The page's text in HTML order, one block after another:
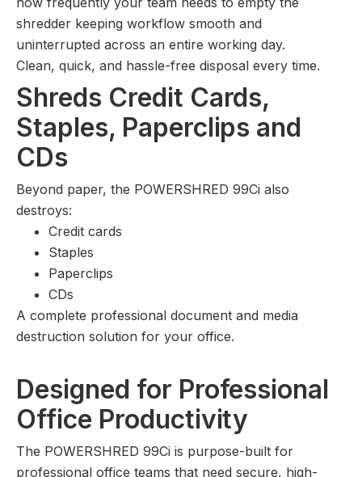
shredder keeping workflow smooth and
uninterrupted across an entire working day.
Clean, quick, and hassle-free disposal every time.
Shreds Credit Cards,
Staples, Paperclips and
CDs
Beyond paper, the POWERSHRED 99Ci also
destroys:
Credit cards
Staples
Paperclips
CDs
A complete professional document and media
destruction solution for your office.
Designed for Professional
Office Productivity
The POWERSHRED 99Ci is purpose-built for
professional office teams that need secure, high-